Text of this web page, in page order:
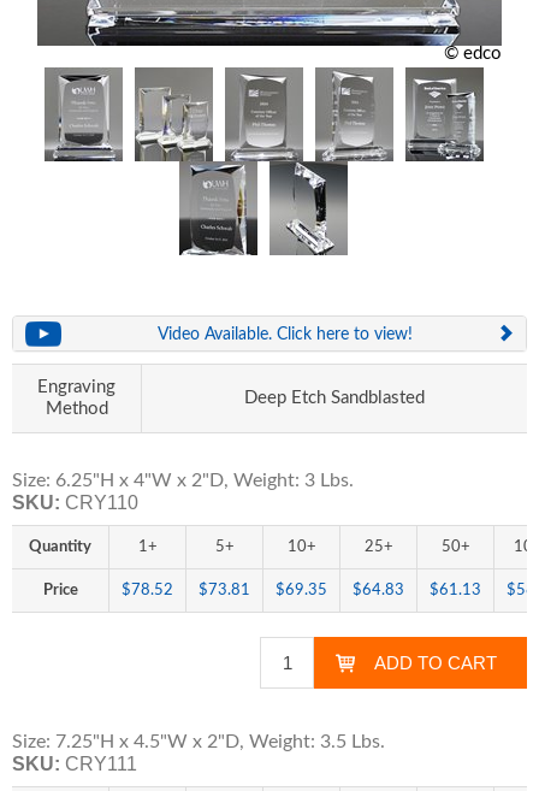
© edco
Video Available. Click here to view!
Engraving
Method
Deep Etch Sandblasted
Size: 6.25"H x 4"W x 2"D, Weight: 3 Lbs.
SKU: CRY110
Quantity 1+ 5+ 10+ 25+ 50+
Price $78.52 $73.81 $69.35 $64.83 $61.13
Size: 7.25"H x 4.5"W x 2"D, Weight: 3.5 Lbs.
SKU: CRY111